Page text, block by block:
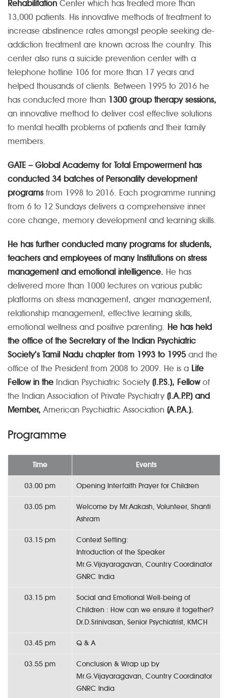
Rehabilitation Center which has treated more than
13,000 patients. His innovative methods of treatment to
increase abstinence rates amongst people seeking de-
addiction treatment are known across the country. This
center also runs a suicide prevention center with a
telephone hotline 106 for more than 17 years and
helped thousands of clients. Between 1995 to 2016 he
has conducted more than 1300 group therapy sessions,
an innovative method to deliver cost effective solutions
to mental health problems of patients and their family
members.
GATE – Global Academy for Total Empowerment has
conducted 34 batches of Personality development
programsfrom 1998 to 2016. Each programme running
from 6 to 12 Sundays delivers a comprehensive inner
core change, memory development and learning skills.
He has further conducted many programs for students,
teachers and employees of many Institutions on stress
management and emotional intelligence. He has
delivered more than 1000 lectures on various public
platforms on stress management, anger management,
relationship management, effective learning skills,
emotional wellness and positive parenting. He has held
the office of the Secretary of the Indian Psychiatric
Society’s Tamil Nadu chapter from 1993 to 1995and the
office of the President from 2008 to 2009. He is a Life
Fellow in the Indian Psychiatric Society (I.P.S.), Fellow of
the Indian Association of Private Psychiatry (I.A.P.P.) and
Member, American Psychiatric Association (A.P.A.).
Programme
Time Events
03.00 pm Opening Interfaith Prayer for Children
03.05 pm
Welcome by Mr.Aakash, Volunteer, Shanti
Ashram
03.15 pm
Context Setting:
Introduction of the Speaker
Mr.G.Vijayaragavan, Country Coordinator
GNRC India
03.15 pm
Social and Emotional Well-being of
Children : How can we ensure it together?
Dr.D.Srinivasan, Senior Psychiatrist, KMCH
03.45 pm Q & A
03.55 pm
Conclusion & Wrap up by
Mr.G.Vijayaragavan, Country Coordinator
GNRC India